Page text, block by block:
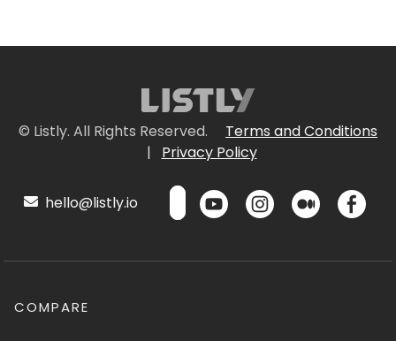
© Listly. All Rights Reserved.
Terms and Conditions
|
Privacy Policy
hello@listly.io
COMPARE